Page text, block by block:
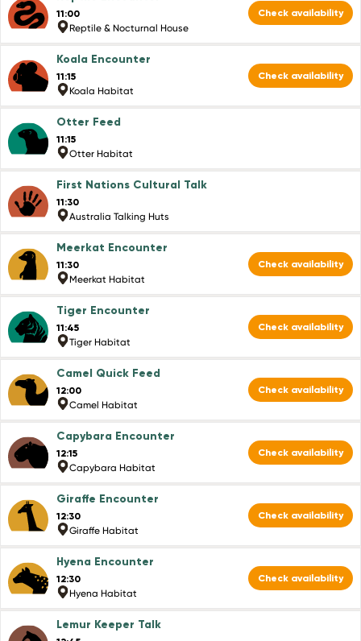
11:00
Reptile & Nocturnal House
Check availability
Koala Encounter
11:15
Koala Habitat
Check availability
Otter Feed
11:15
Otter Habitat
First Nations Cultural Talk
11:30
Australia Talking Huts
Meerkat Encounter
11:30
Meerkat Habitat
Check availability
Tiger Encounter
11:45
Tiger Habitat
Check availability
Camel Quick Feed
12:00
Camel Habitat
Check availability
Capybara Encounter
12:15
Capybara Habitat
Check availability
Giraffe Encounter
12:30
Giraffe Habitat
Check availability
Hyena Encounter
12:30
Hyena Habitat
Check availability
Lemur Keeper Talk